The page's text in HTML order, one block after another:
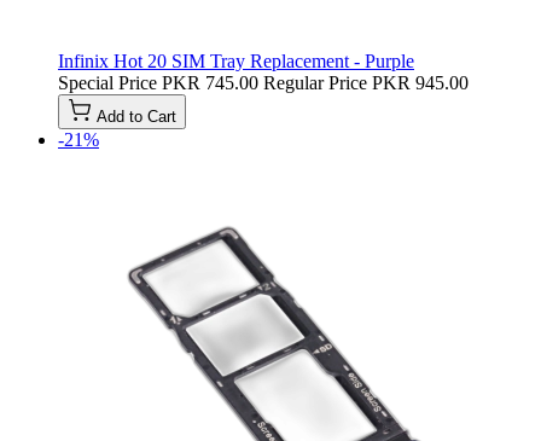
Infinix Hot 20 SIM Tray Replacement - Purple
Special Price PKR 745.00 Regular Price PKR 945.00
Add to Cart
-21%